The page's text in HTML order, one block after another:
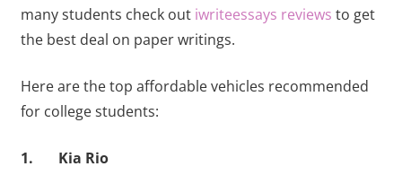
many students check out iwriteessays reviews to get
the best deal on paper writings.
Here are the top affordable vehicles recommended
for college students:
1. Kia Rio